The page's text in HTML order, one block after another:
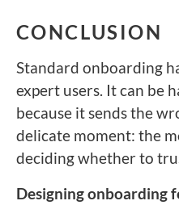
CONCLUSION
Standard onboarding
expert users. It can be
because it sends the
delicate moment: the
deciding whether to
Designing onboarding